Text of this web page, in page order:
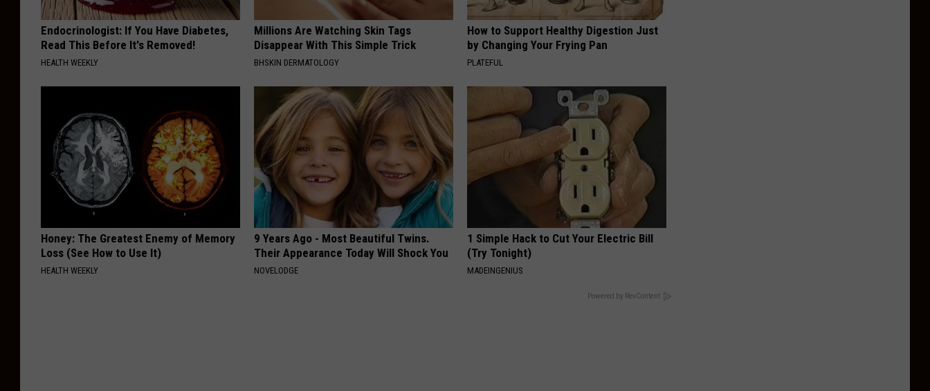
Endocrinologist: If You Have Diabetes,
Read This Before It's Removed!
HEALTH WEEKLY
Millions Are Watching Skin Tags
Disappear With This Simple Trick
BHSKIN DERMATOLOGY
How to Support Healthy Digestion Just
by Changing Your Frying Pan
PLATEFUL
Honey: The Greatest Enemy of Memory
Loss (See How to Use It)
HEALTH WEEKLY
9 Years Ago - Most Beautiful Twins.
Their Appearance Today Will Shock You
NOVELODGE
1 Simple Hack to Cut Your Electric Bill
(Try Tonight)
MADEINGENIUS
Powered by RevContent